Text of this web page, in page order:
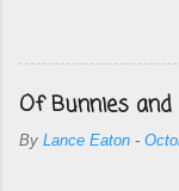
Of Bunnies and
By Lance Eaton -